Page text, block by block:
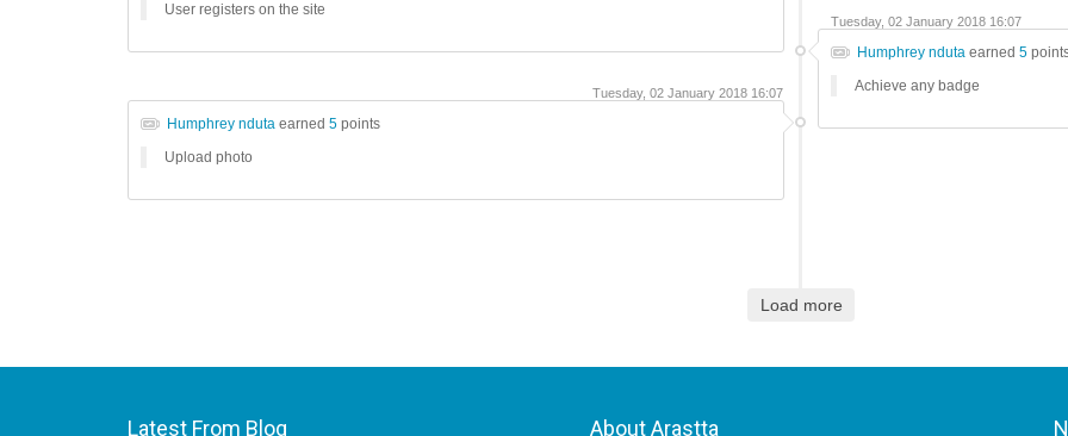
User registers on the site
Tuesday, 02 January 2018 16:07
Humphrey nduta earned 5
Achieve any badge
Tuesday, 02 January 2018 16:07
Humphrey nduta earned 5 points
Upload photo
Load more
Latest From Blog About Arastta